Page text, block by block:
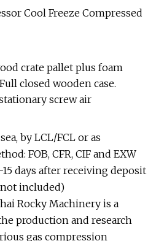
crate pallet plus foam
closed wooden case.
screw air
by LCL/FCL or as
FOB, CFR, CIF and EXW
days after receiving deposit
included)
Rocky Machinery is a
production and research
gas compression